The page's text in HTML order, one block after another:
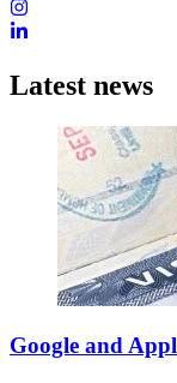
Latest news
Google and